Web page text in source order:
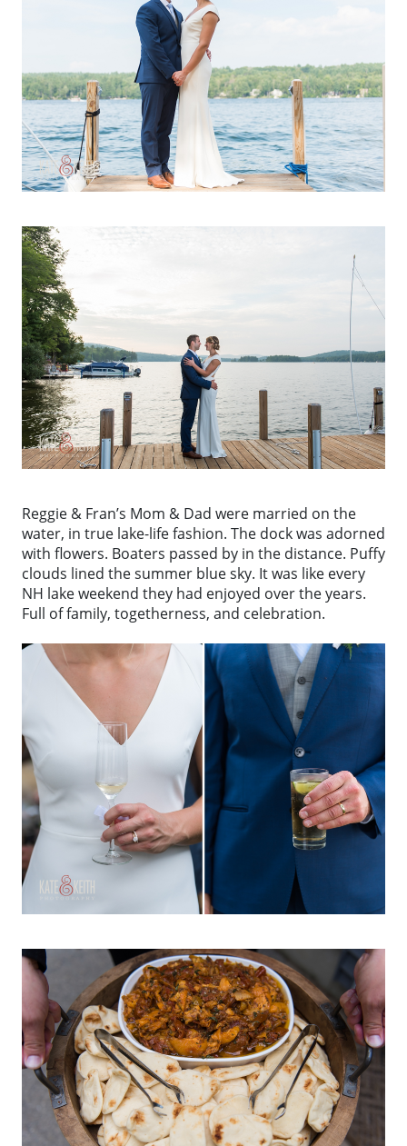
Reggie & Fran’s Mom & Dad were married on the
water, in true lake-life fashion. The dock was adorned
with flowers. Boaters passed by in the distance. Puffy
clouds lined the summer blue sky. It was like every
NH lake weekend they had enjoyed over the years.
Full of family, togetherness, and celebration.